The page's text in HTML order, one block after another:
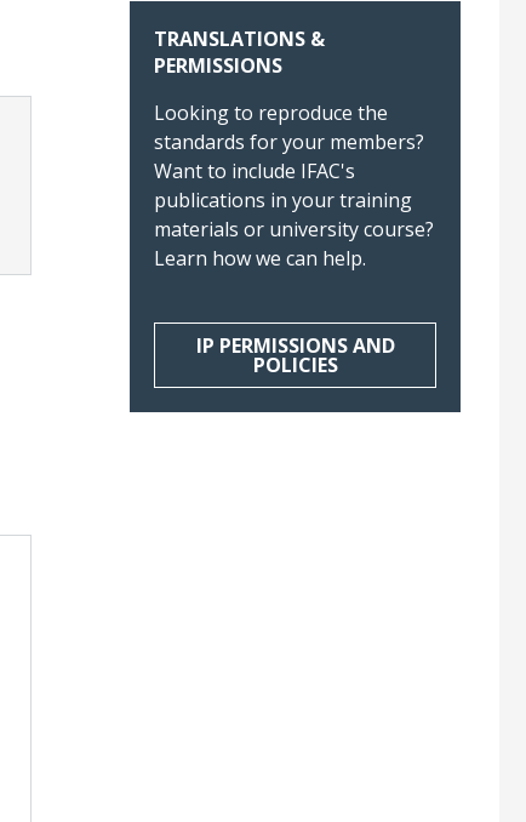
TRANSLATIONS &
PERMISSIONS
Looking to reproduce the
standards for your members?
Want to include IFAC's
publications in your training
materials or university course?
Learn how we can help.
IP PERMISSIONS AND
POLICIES